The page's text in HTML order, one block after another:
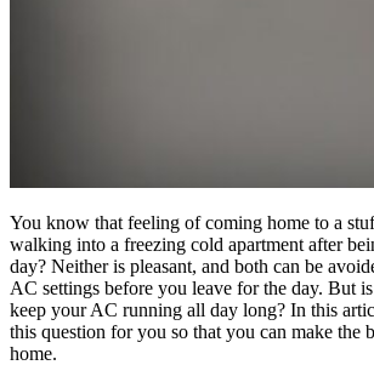
You know that feeling of coming home to a
walking into a freezing cold apartment after
day? Neither is pleasant, and both can be
AC settings before you leave for the day. But
keep your AC running all day long? In this
this question for you so that you can make the
home.